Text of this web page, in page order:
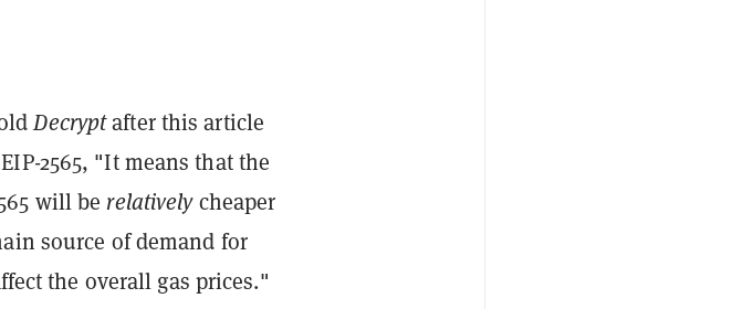
Decryptafter this article
2565, "It means that the
will be relativelycheaper
source of demand for
the overall gas prices."